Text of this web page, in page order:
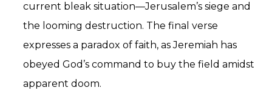
current bleak situation—Jerusalem’s siege and
the looming destruction. The final verse
expresses a paradox of faith, as Jeremiah has
obeyed God’s command to buy the field amidst
apparent doom.